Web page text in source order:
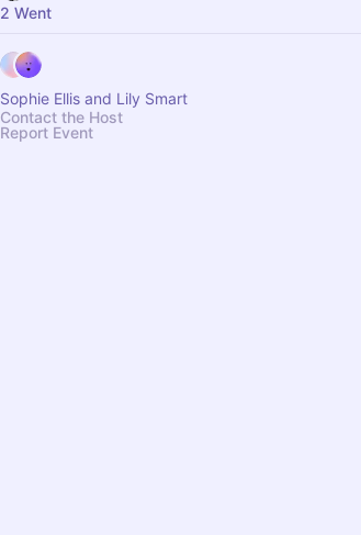
2 Went
Sophie Ellis and Lily Smart
Contact the Host
Report Event